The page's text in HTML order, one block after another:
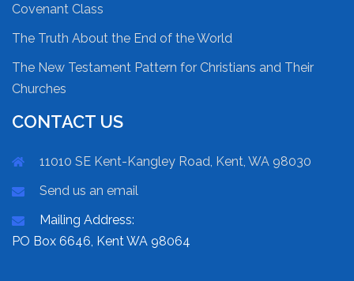
Covenant Class
The Truth About the End of the World
The New Testament Pattern for Christians and Their
Churches
CONTACT US
11010 SE Kent-Kangley Road, Kent, WA 98030
Send us an email
Mailing Address:
PO Box 6646, Kent WA 98064